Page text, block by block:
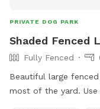
PRIVATE DOG PARK
Shaded Fenced
Fully Fenced
Beautiful large
most of the yard.